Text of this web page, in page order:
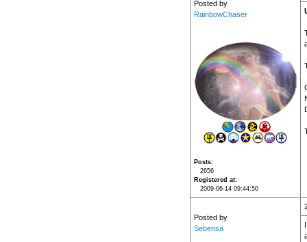
Posted by
RainbowChaser
Posts
2656
Registered at
2009-06-14 09:44:50
Posted by
Sebensa